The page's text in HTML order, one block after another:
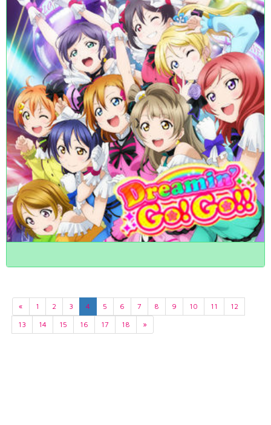
« 1 2 3 4 5 6 7 8 9 10 11
12
13
14 15 16 17 18 »